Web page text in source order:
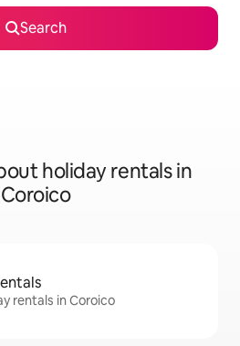
Search
holiday rentals in
Coroico
rentals in Coroico